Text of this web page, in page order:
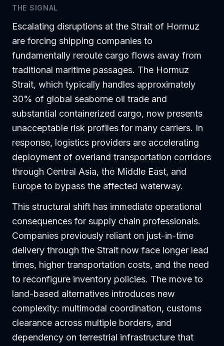
THE SIGNAL
Escalating disruptions at the Strait of Hormuz
are forcing shipping companies to
fundamentally reroute cargo flows away from
traditional maritime passages. The Hormuz
Strait, which typically handles approximately
30% of global seaborne oil trade and
substantial containerized cargo, now presents
unacceptable risk profiles for many carriers. In
response, logistics providers are accelerating
deployment of overland transportation corridors
through Central Asia, the Middle East, and
Europe to bypass the affected waterway.
This structural shift has immediate operational
consequences for supply chain professionals.
Companies previously reliant on just-in-time
delivery through the Strait now face longer lead
times, higher transportation costs, and the need
to reconfigure inventory policies. The move to
land-based alternatives introduces new
complexity: multimodal coordination, customs
clearance across multiple borders, and
dependency on terrestrial infrastructure that